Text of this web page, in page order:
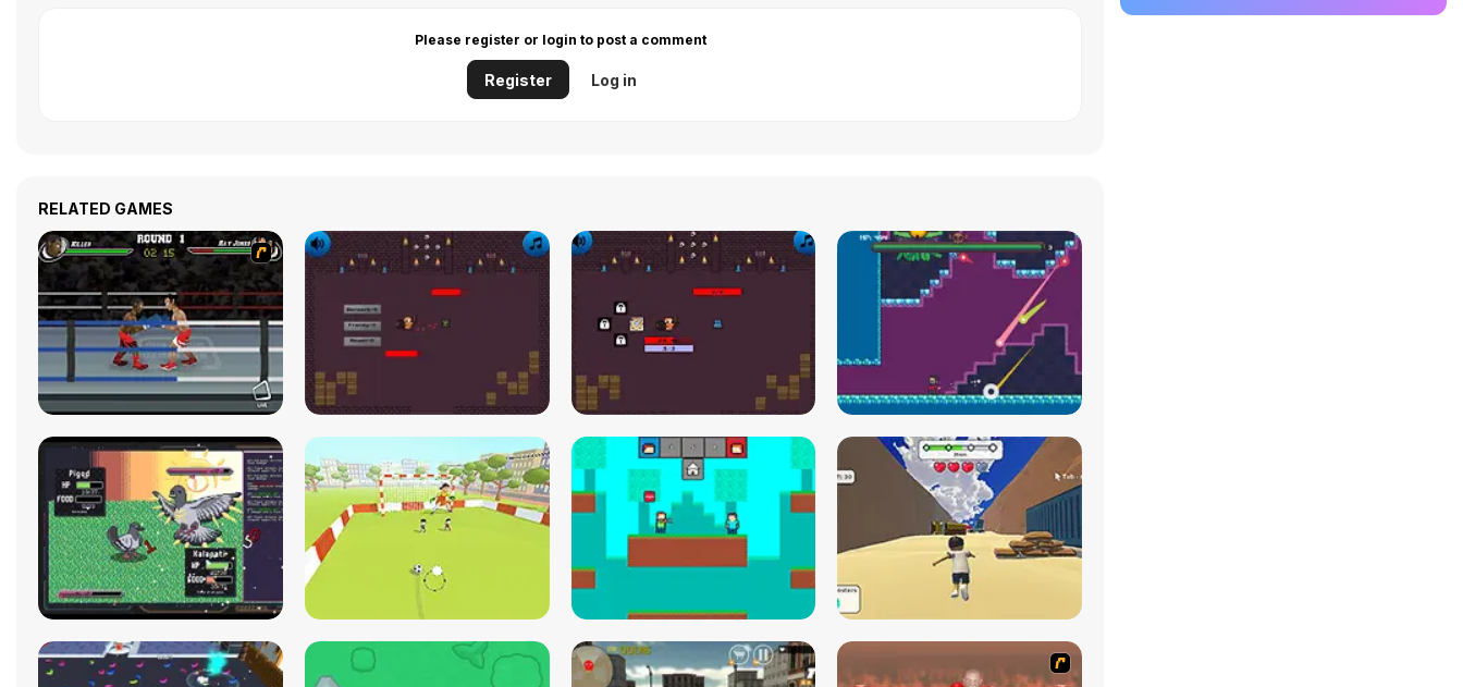
Please register or login to post a comment
Register Log in
RELATED GAMES